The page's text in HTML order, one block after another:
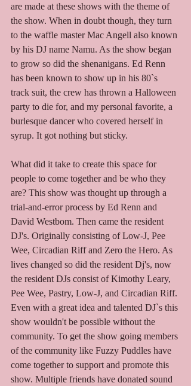
are made at these shows with the theme of
the show. When in doubt though, they turn
to the waffle master Mac Angell also known
by his DJ name Namu. As the show began
to grow so did the shenanigans. Ed Renn
has been known to show up in his 80`s
track suit, the crew has thrown a Halloween
party to die for, and my personal favorite, a
burlesque dancer who covered herself in
syrup. It got nothing but sticky.
What did it take to create this space for
people to come together and be who they
are? This show was thought up through a
trial-and-error process by Ed Renn and
David Westbom. Then came the resident
DJ's. Originally consisting of Low-J, Pee
Wee, Circadian Riff and Zero the Hero. As
lives changed so did the resident Dj's, now
the resident DJs consist of Kimothy Leary,
Pee Wee, Pastry, Low-J, and Circadian Riff.
Even with a great idea and talented DJ`s this
show wouldn't be possible without the
community. To get the show going members
of the community like Fuzzy Puddles have
come together to support and promote this
show. Multiple friends have donated sound